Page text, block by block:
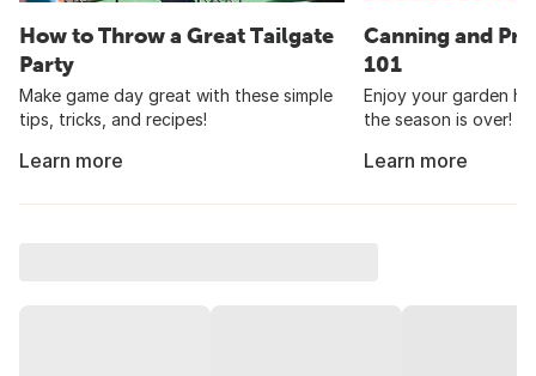
How to Throw a Great Tailgate
Party
Make game day great with these simple
tips, tricks, and recipes!
Learn more
Canning and
101
Enjoy your garden
the season is over!
Learn more